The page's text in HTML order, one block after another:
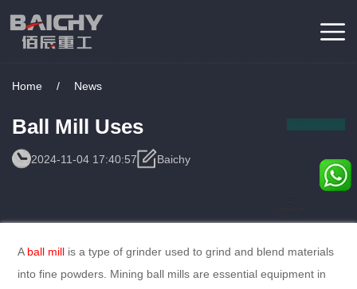
Home / News
Ball Mill Uses
2024-11-04 17:40:57 Baichy
A ball mill is a type of grinder used to grind and blend materials
into fine powders. Mining ball mills are essential equipment in